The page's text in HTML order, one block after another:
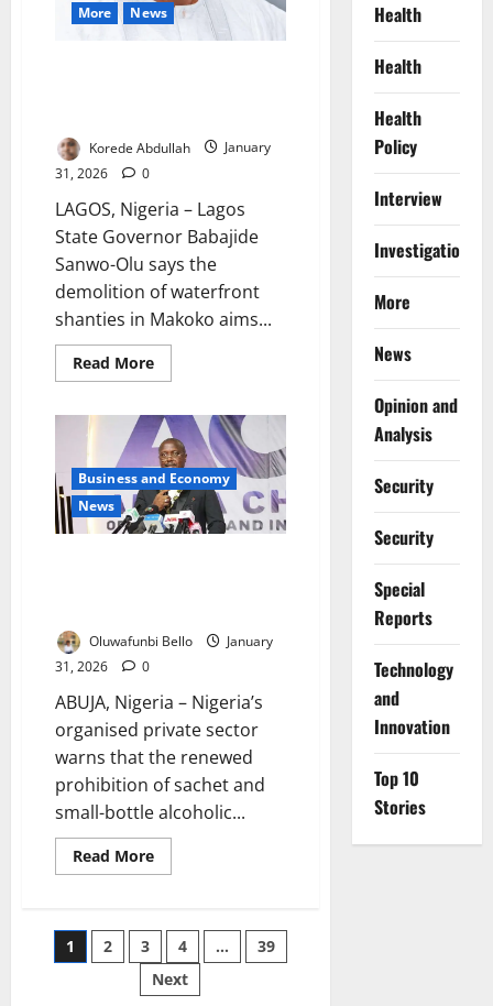
More News
Korede Abdullah
January
31, 2026
0
LAGOS, Nigeria – Lagos
State Governor Babajide
Sanwo-Olu says the
demolition of waterfront
shanties in Makoko aims...
Read MoreRead
more
Olu
Defends
Makoko
Demolitions
as
Life-
Saving
Safety
Business and Economy
News
Oluwafunbi Bello
January
31, 2026
0
ABUJA, Nigeria – Nigeria’s
organised private sector
warns that the renewed
prohibition of sachet and
small-bottle alcoholic...
Read MoreRead
more
Ban
Risks
Five
Million
Jobs
Posts
1 2 3 4 …
39
Next
Health
Health
Health
Policy
Interview
Investigations
More
News
Opinion and
Analysis
Security
Security
Special
Reports
⁠Technology
and
Innovation
Top 10
Stories